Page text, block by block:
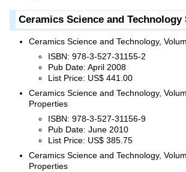
Ceramics Science and
Ceramics Science and Technology,
ISBN: 978-3-527-31155-2
Pub Date: April 2008
List Price: US$ 441.00
Ceramics Science and Technology,
Properties
ISBN: 978-3-527-31156-9
Pub Date: June 2010
List Price: US$ 385.75
Ceramics Science and Technology,
Properties